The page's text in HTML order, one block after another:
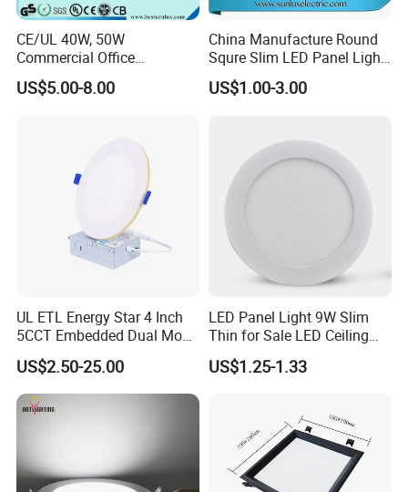
CE/UL 40W, 50W
Commercial Office
Recessed Indoor Lighting
Backlit LED Ceiling Wall
US$5.00-8.00
China Manufacture Round
Squre Slim LED Panel Light
3W 6W 9W 12W 18W 24W
85V-265V 2 Years Warranty
US$1.00-3.00
UL ETL Energy Star 4 Inch
5CCT Embedded Dual Mode
Switching Panel Light LED
Aluminum Modern
US$2.50-25.00
LED Panel Light 9W Slim
Thin for Sale LED Ceiling
Panel Light for House LED
Round Recessed Ceiling
US$1.25-1.33